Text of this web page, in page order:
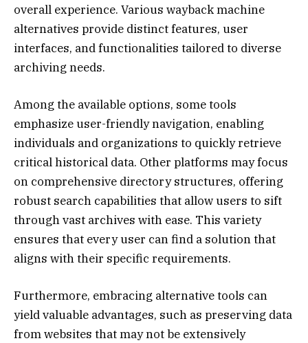
overall experience. Various wayback machine
alternatives provide distinct features, user
interfaces, and functionalities tailored to diverse
archiving needs.
Among the available options, some tools
emphasize user-friendly navigation, enabling
individuals and organizations to quickly retrieve
critical historical data. Other platforms may focus
on comprehensive directory structures, offering
robust search capabilities that allow users to sift
through vast archives with ease. This variety
ensures that every user can find a solution that
aligns with their specific requirements.
Furthermore, embracing alternative tools can
yield valuable advantages, such as preserving data
from websites that may not be extensively